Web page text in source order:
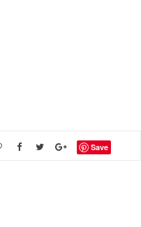
Save